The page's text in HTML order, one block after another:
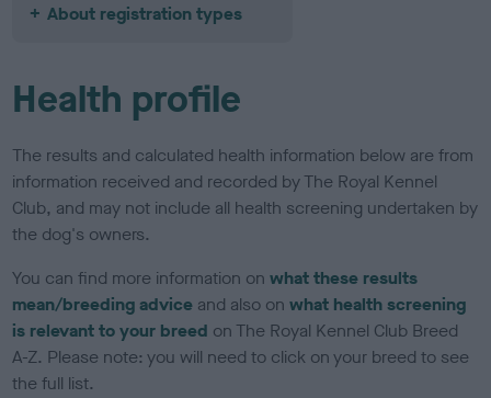
About registration types
Health profile
The results and calculated health information below are from
information received and recorded by The Royal Kennel
Club, and may not include all health screening undertaken by
the dog's owners.
You can find more information onwhat these results
mean/breeding advice and also onwhat health screening
is relevant to your breed on The Royal Kennel Club Breed
A-Z. Please note: you will need to click on your breed to see
the full list.